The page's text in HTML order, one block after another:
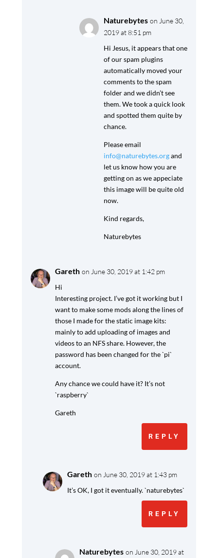
Naturebytes on June 30,
2019 at 8:51 pm
Hi Jesus, it appears that one
of our spam plugins
automatically moved your
comments to the spam
folder and we didn’t see
them. We took a quick look
and spotted them quite by
chance.
Please email
info@naturebytes.organd
let us know how you are
getting on as we appeciate
this image will be quite old
now.
Kind regards,
Naturebytes
Gareth on June 30, 2019 at 1:42 pm
Hi
Interesting project. I’ve got it working but I
want to make some mods along the lines of
those I made for the static image kits:
mainly to add uploading of images and
videos to an NFS share. However, the
password has been changed for the `pi`
account.
Any chance we could have it? It’s not
`raspberry`
Gareth
REPLY
Gareth on June 30, 2019 at 1:43 pm
It’s OK, I got it eventually. `naturebytes`
REPLY
Naturebytes on June 30, 2019 at